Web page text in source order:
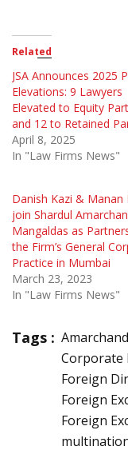
Related
JSA Announces 2025
Elevations: 9 Lawyers
Elevated to Equity
and 12 to Retained
April 8, 2025
In "Law Firms News"
Danish Kazi & Manan
join Shardul
Mangaldas as
the Firm’s General
Practice in Mumbai
March 23, 2023
In "Law Firms News"
Tags :
Corporate
Foreign
Foreign
Foreign